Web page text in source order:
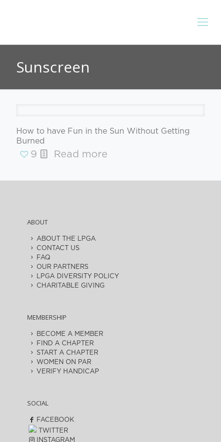
Sunscreen
How to have Fun in the Sun Without Getting
Burned
9 Read more
ABOUT
ABOUT THE LPGA
CONTACT US
FAQ
OUR PARTNERS
LPGA DIVERSITY POLICY
CHARITABLE GIVING
MEMBERSHIP
BECOME A MEMBER
FIND A CHAPTER
START A CHAPTER
WOMEN ON PAR
VERIFY HANDICAP
SOCIAL
FACEBOOK
TWITTER
INSTAGRAM